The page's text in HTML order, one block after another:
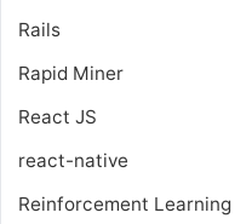
Rails
Rapid Miner
React JS
react-native
Reinforcement Learning